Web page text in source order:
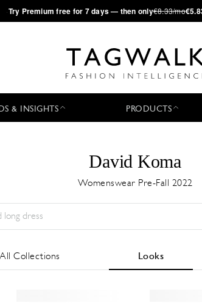
·Try Premium free for 7 days — then only€8.33/mo
& INSIGHTS PRODUCTS
David Koma
Womenswear Pre-Fall 2022
All Collections Looks